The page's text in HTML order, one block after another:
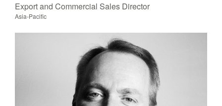
Export and Commercial Sales Director
Asia-Pacific